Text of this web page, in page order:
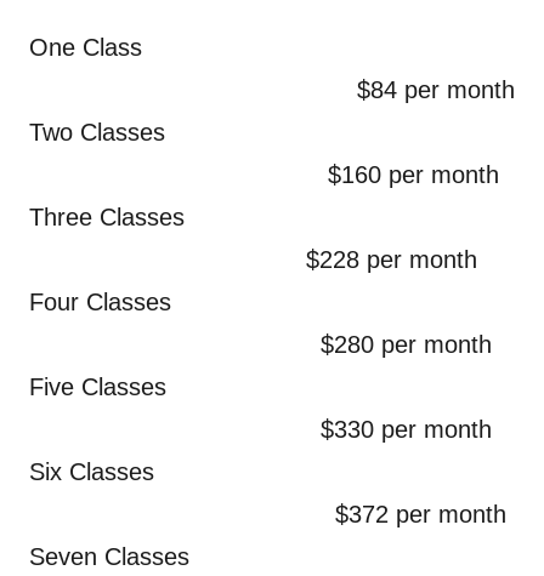
One Class
$84 per month
Two Classes
$160 per month
Three Classes
$228 per month
Four Classes
$280 per month
Five Classes
$330 per month
Six Classes
$372 per month
Seven Classes